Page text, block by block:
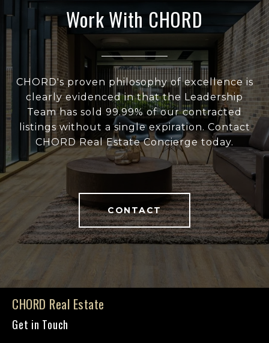
Work With CHORD
CHORD's proven philosophy of excellence is
clearly evidenced in that the Leadership
Team has sold 99.99% of our contracted
listings without a single expiration. Contact
CHORD Real Estate Concierge today.
CONTACT
CHORD Real Estate
Get in Touch